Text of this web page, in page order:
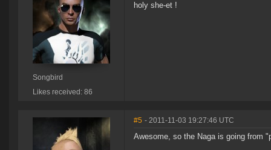
Songbird
Likes received: 86
holy she-et !
#5 - 2011-11-03 19:27:46 UTC
Awesome, so the Naga is going from